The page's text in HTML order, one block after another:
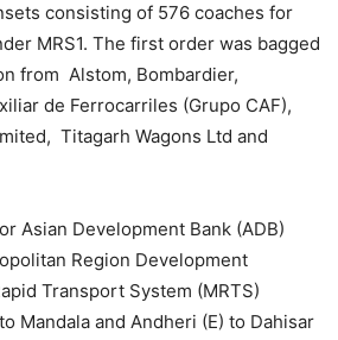
consisting of 576 coaches for
MRS1. The first order was bagged
from Alstom, Bombardier,
de Ferrocarriles (Grupo CAF),
Titagarh Wagons Ltd and
Asian Development Bank (ADB)
Region Development
Transport System (MRTS)
Mandala and Andheri (E) to Dahisar